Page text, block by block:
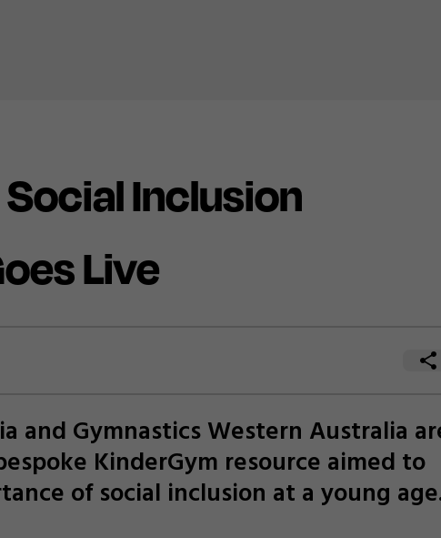
Inclusion
Live
and Gymnastics Western Australia
KinderGym resource aimed to
of social inclusion at a young